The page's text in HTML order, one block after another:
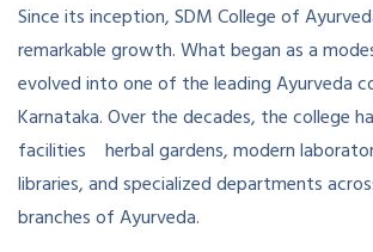
Since its inception, SDM College of
remarkable growth. What began as a
evolved into one of the leading Ayurveda
Karnataka. Over the decades, the college
facilities herbal gardens, modern
libraries, and specialized departments
branches of Ayurveda.